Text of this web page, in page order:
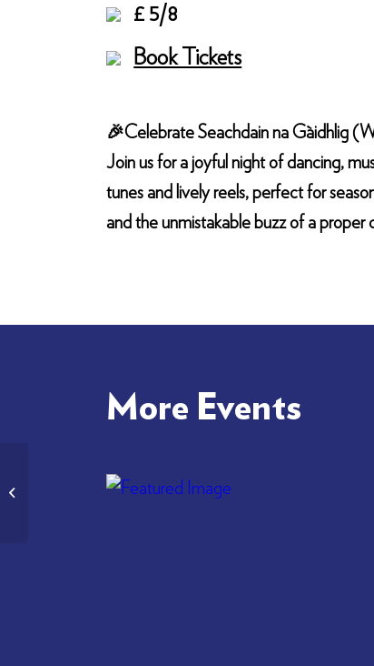
£ 5/8
Book Tickets
🎉Celebrate Seachdain na Gàidhlig
Join us for a joyful night of dancing,
tunes and lively reels, perfect for
and the unmistakable buzz of a
More Events
Gaelic Service in London